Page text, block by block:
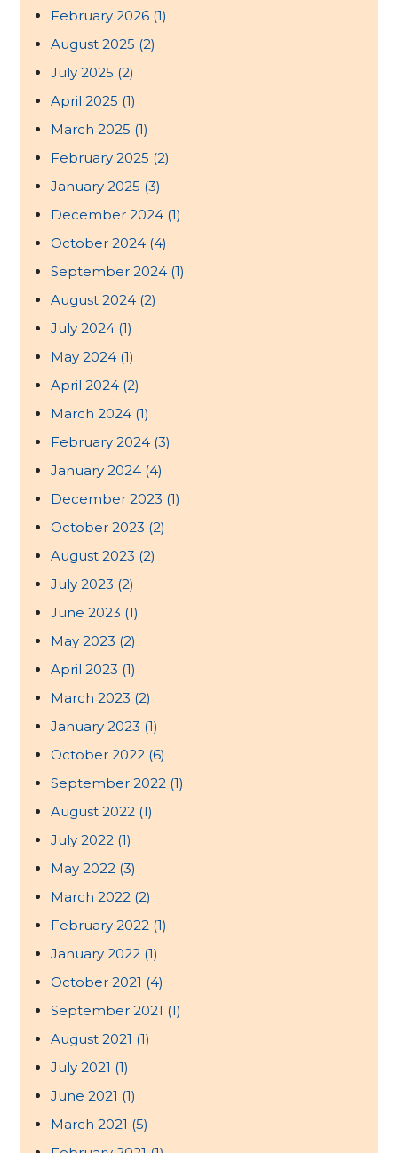
February 2026 (1)
August 2025 (2)
July 2025 (2)
April 2025 (1)
March 2025 (1)
February 2025 (2)
January 2025 (3)
December 2024 (1)
October 2024 (4)
September 2024 (1)
August 2024 (2)
July 2024 (1)
May 2024 (1)
April 2024 (2)
March 2024 (1)
February 2024 (3)
January 2024 (4)
December 2023 (1)
October 2023 (2)
August 2023 (2)
July 2023 (2)
June 2023 (1)
May 2023 (2)
April 2023 (1)
March 2023 (2)
January 2023 (1)
October 2022 (6)
September 2022 (1)
August 2022 (1)
July 2022 (1)
May 2022 (3)
March 2022 (2)
February 2022 (1)
January 2022 (1)
October 2021 (4)
September 2021 (1)
August 2021 (1)
July 2021 (1)
June 2021 (1)
March 2021 (5)